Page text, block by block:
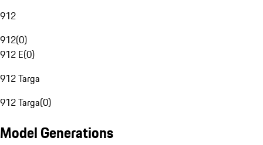
912
912(0)
912 E(0)
912 Targa
912 Targa(0)
Model Generations